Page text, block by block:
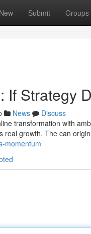
New Submit Groups
If Strategy
News
Discuss
transformation with
real growth. The can
momentum